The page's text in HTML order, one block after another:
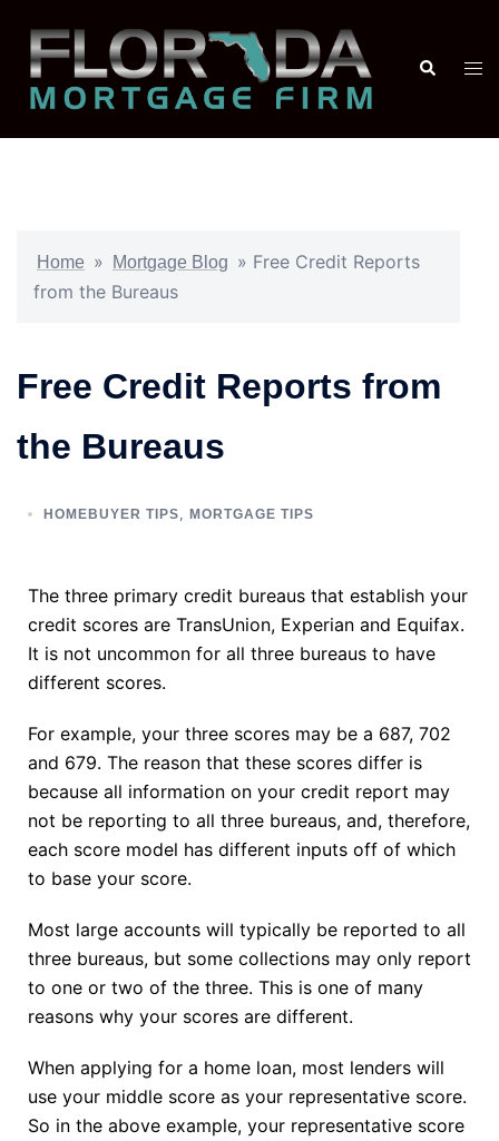
Home » Mortgage Blog » Free Credit Reports
from the Bureaus
Free Credit Reports from
the Bureaus
HOMEBUYER TIPS MORTGAGE TIPS
The three primary credit bureaus that establish your
credit scores are TransUnion, Experian and Equifax.
It is not uncommon for all three bureaus to have
different scores.
For example, your three scores may be a 687, 702
and 679. The reason that these scores differ is
because all information on your credit report may
not be reporting to all three bureaus, and, therefore,
each score model has different inputs off of which
to base your score.
Most large accounts will typically be reported to all
three bureaus, but some collections may only report
to one or two of the three. This is one of many
reasons why your scores are different.
When applying for a home loan, most lenders will
use your middle score as your representative score.
So in the above example, your representative score